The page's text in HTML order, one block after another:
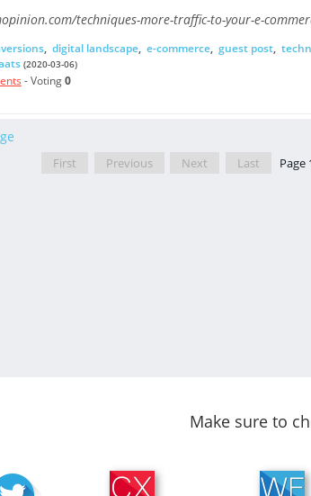
techniques-more-traffic-to-your-e-
, digital landscape, e-commerce, guest post,
(2020-03-06)
- Voting0
First Previous Next Last Page
Make sure to